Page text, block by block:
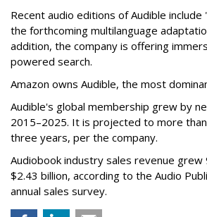
Recent audio editions of Audible
the forthcoming multilanguage
addition, the company is offering
powered search.
Amazon owns Audible, the most
Audible's global membership grew by
2015–2025. It is projected to more
three years, per the company.
Audiobook industry sales revenue grew
$2.43 billion, according to the Audio
annual sales survey.